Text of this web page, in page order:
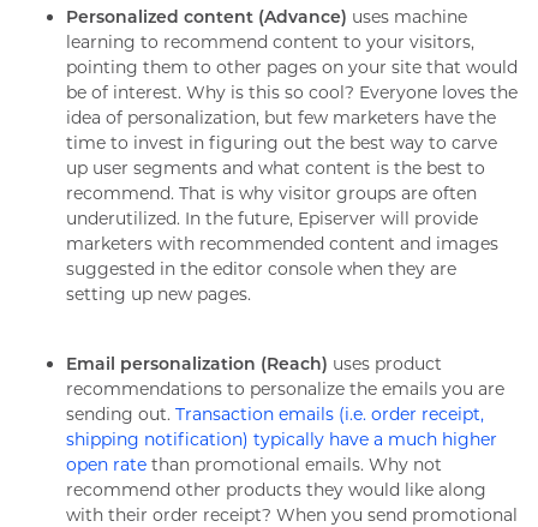
Personalized content (Advance) uses machine
learning to recommend content to your visitors,
pointing them to other pages on your site that would
be of interest. Why is this so cool? Everyone loves the
idea of personalization, but few marketers have the
time to invest in figuring out the best way to carve
up user segments and what content is the best to
recommend. That is why visitor groups are often
underutilized. In the future, Episerver will provide
marketers with recommended content and images
suggested in the editor console when they are
setting up new pages.
Email personalization (Reach) uses product
recommendations to personalize the emails you are
sending out. Transaction emails (i.e. order receipt,
shipping notification) typically have a much higher
open rate than promotional emails. Why not
recommend other products they would like along
with their order receipt? When you send promotional